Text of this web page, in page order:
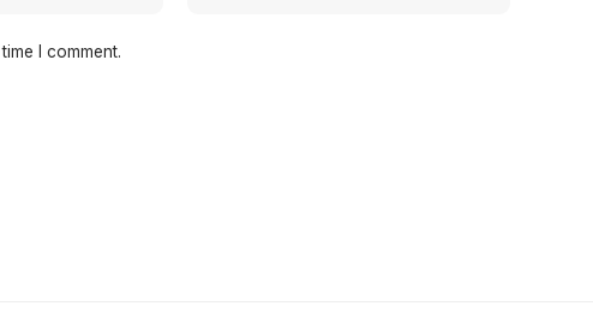
I comment.